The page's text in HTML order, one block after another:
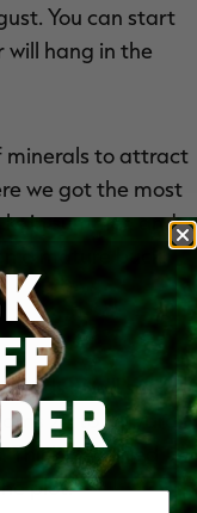
You can start
hang in the
minerals to attract
we got the most
in summer, and
a mature buck.
We'll set
20 to 30 yards
secluded
plot.